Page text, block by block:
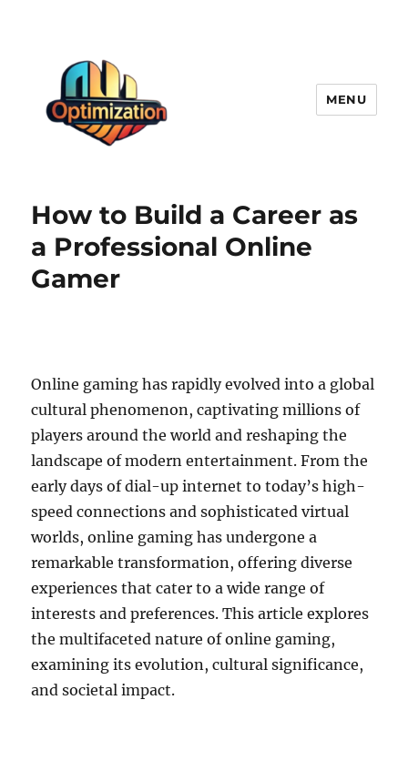
MENU
How to Build a Career as
a Professional Online
Gamer
Online gaming has rapidly evolved into a global
cultural phenomenon, captivating millions of
players around the world and reshaping the
landscape of modern entertainment. From the
early days of dial-up internet to today’s high-
speed connections and sophisticated virtual
worlds, online gaming has undergone a
remarkable transformation, offering diverse
experiences that cater to a wide range of
interests and preferences. This article explores
the multifaceted nature of online gaming,
examining its evolution, cultural significance,
and societal impact.